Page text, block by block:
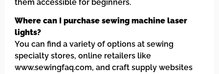
them accessible for beginners.
Where can I purchase sewing machine laser
lights?
You can find a variety of options at sewing
specialty stores, online retailers like
www.sewingfaq.com, and craft supply websites